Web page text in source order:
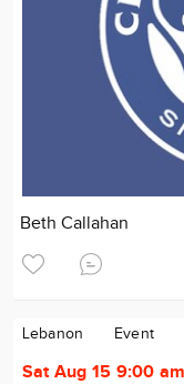
Beth Callahan
Lebanon Event
Sat Aug 15 9:00 am